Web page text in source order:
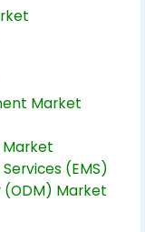
Market
Market
(EMS)
(ODM) Market